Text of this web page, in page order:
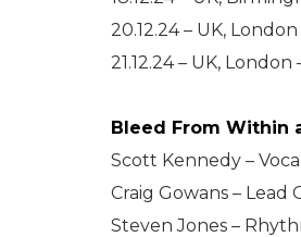
20.12.24 – UK,
21.12.24 – UK, London
Bleed From Within
Scott Kennedy –
Craig Gowans – Lead
Steven Jones –